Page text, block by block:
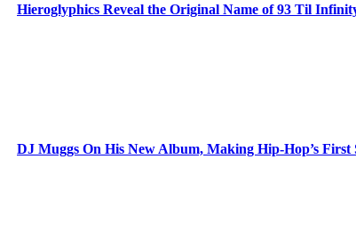
Hieroglyphics Reveal the Original Name of 93 Til
DJ Muggs On His New Album, Making Hip-Hop’s